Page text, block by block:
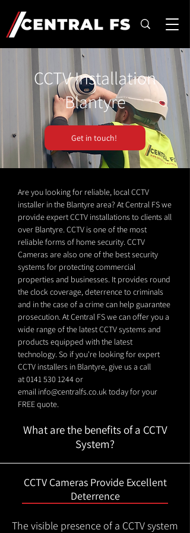
CCTV Installation
Blantyre
Get in touch!
Are you looking for reliable, local CCTV
installer in the Blantyre area? At Central FS we
provide expert CCTV installations to clients all
over Blantyre. CCTV is one of the most
reliable forms of home security. CCTV
Cameras are also one of the best security
systems for protecting commercial
properties and businesses. It provides round
the clock coverage, deterrence to criminals
and in the case of a crime can help guarantee
prosecution. At Central FS we can offer you a
wide range of the latest CCTV systems and
products equipped with the latest
technology. So if you're looking for expert
CCTV installers in Blantyre, give us a call
at0141 530 1244or
email info@centralfs.co.uktoday for your
FREE quote.
What are the benefits of a CCTV
System?
CCTV Cameras Provide Excellent
Deterrence
The visible presence of a CCTV system